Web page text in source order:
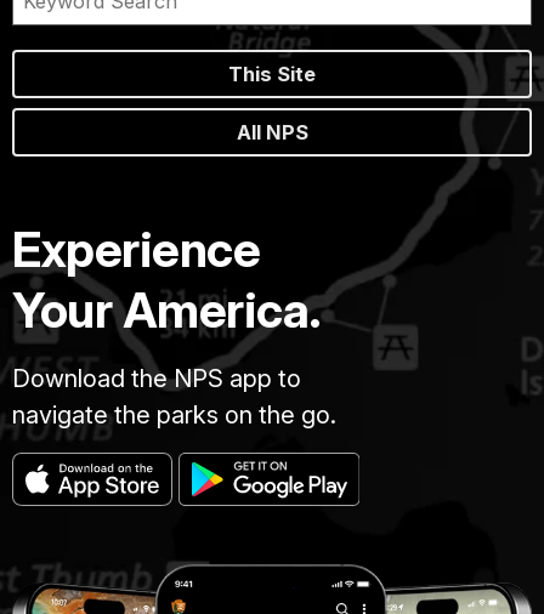
This Site
All NPS
Experience
Your America.
Download the NPS app to
navigate the parks on the go.